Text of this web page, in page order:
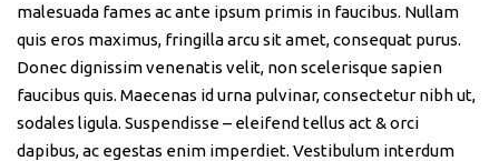
malesuada fames ac ante ipsum primis in faucibus. Nullam
quis eros maximus, fringilla arcu sit amet, consequat purus.
Donec dignissim venenatis velit, non scelerisque sapien
faucibus quis. Maecenas id urna pulvinar, consectetur nibh ut,
sodales ligula. Suspendisse – eleifend tellus act & orci
dapibus, ac egestas enim imperdiet. Vestibulum interdum